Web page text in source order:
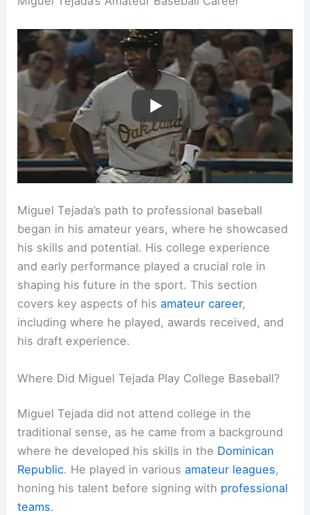
Miguel Tejada’s path to professional baseball
began in his amateur years, where he showcased
his skills and potential. His college experience
and early performance played a crucial role in
shaping his future in the sport. This section
covers key aspects of hisamateur career,
including where he played, awards received, and
his draft experience.
Where Did Miguel Tejada Play College Baseball?
Miguel Tejada did not attend college in the
traditional sense, as he came from a background
where he developed his skills in the Dominican
Republic. He played in variousamateur leagues,
honing his talent before signing with professional
teams.